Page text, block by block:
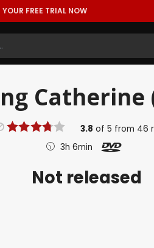
FREE TRIAL NOW
Catherine
3.8 of 5 from 46
3h 6min
Not released